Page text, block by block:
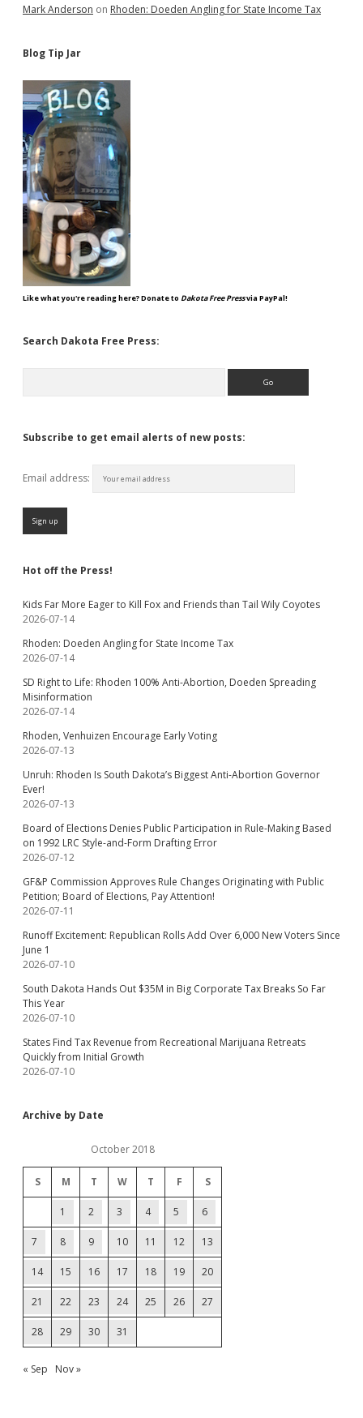
Mark Anderson on Rhoden: Doeden Angling for State Income Tax
Blog Tip Jar
Like what you're reading here? Donate to Dakota Free Pressvia PayPal!
Search Dakota Free Press:
Subscribe to get email alerts of new posts:
Email address:
Hot off the Press!
Kids Far More Eager to Kill Fox and Friends than Tail Wily Coyotes
2026-07-14
Rhoden: Doeden Angling for State Income Tax
2026-07-14
SD Right to Life: Rhoden 100% Anti-Abortion, Doeden Spreading
Misinformation
2026-07-14
Rhoden, Venhuizen Encourage Early Voting
2026-07-13
Unruh: Rhoden Is South Dakota’s Biggest Anti-Abortion Governor
Ever!
2026-07-13
Board of Elections Denies Public Participation in Rule-Making Based
on 1992 LRC Style-and-Form Drafting Error
2026-07-12
GF&P Commission Approves Rule Changes Originating with Public
Petition; Board of Elections, Pay Attention!
2026-07-11
Runoff Excitement: Republican Rolls Add Over 6,000 New Voters Since
June 1
2026-07-10
South Dakota Hands Out $35M in Big Corporate Tax Breaks So Far
This Year
2026-07-10
States Find Tax Revenue from Recreational Marijuana Retreats
Quickly from Initial Growth
2026-07-10
Archive by Date
October 2018
S M T W T F S
1 2 3 4 5 6
7 8 9 10 11 12 13
14 15 16 17 18 19 20
21 22 23 24 25 26 27
28 29 30 31
« Sep Nov »